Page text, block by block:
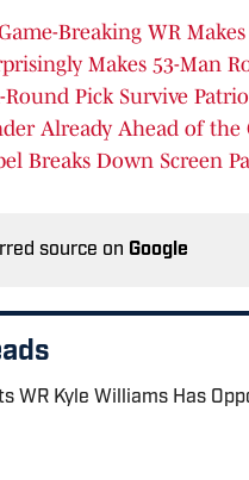
Breaking WR
Makes 53-Man
Pick Survive
Already Ahead of the
Breaks Down Screen
source on Google
WR Kyle Williams Has
by on Invalid Date